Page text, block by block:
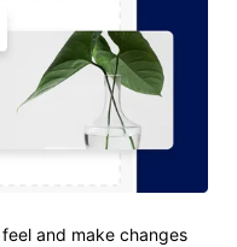
and make changes